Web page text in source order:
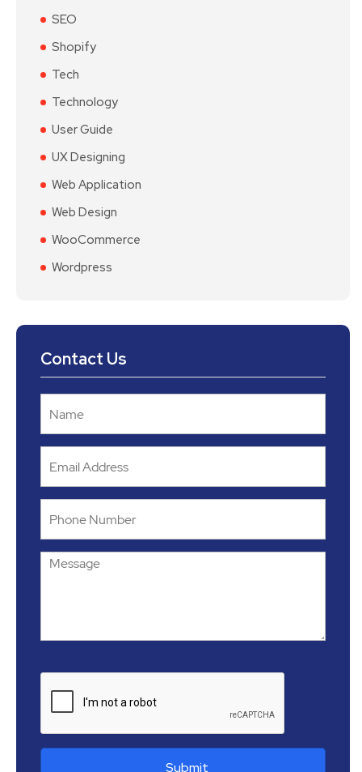
SEO
Shopify
Tech
Technology
User Guide
UX Designing
Web Application
Web Design
WooCommerce
Wordpress
Contact Us